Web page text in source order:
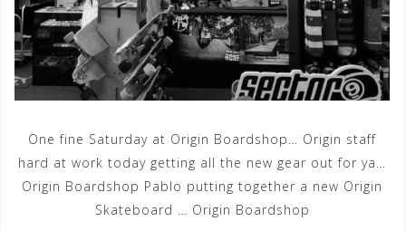
One fine Saturday at Origin Boardshop… Origin staff
hard at work today getting all the new gear out for ya…
Origin Boardshop Pablo putting together a new Origin
Skateboard … Origin Boardshop